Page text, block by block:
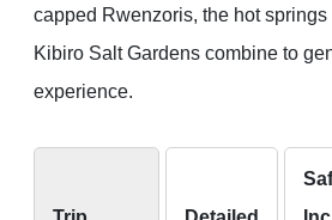
capped Rwenzoris, the hot springs
Kibiro Salt Gardens combine to
experience.